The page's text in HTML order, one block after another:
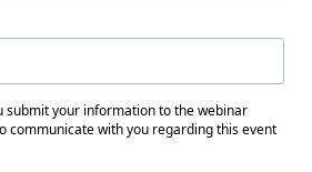
submit your information to the webinar
communicate with you regarding this event